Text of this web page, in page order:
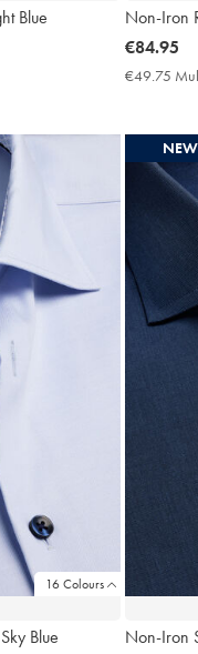
Blue
Non-Iron
now
€84.95
€84.95
€49.75
16 Colours
Blue
NEW
Non-Iron